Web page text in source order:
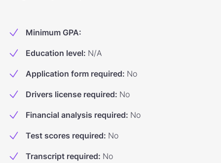
Minimum GPA:
Education level: N/A
Application form required: No
Drivers license required: No
Financial analysis required: No
Test scores required: No
Transcript required: No